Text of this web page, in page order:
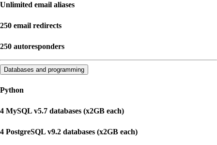
Unlimited email aliases
250 email redirects
250 autoresponders
Databases and programming
Python
4 MySQL v5.7 databases (x2GB each)
4 PostgreSQL v9.2 databases (x2GB each)